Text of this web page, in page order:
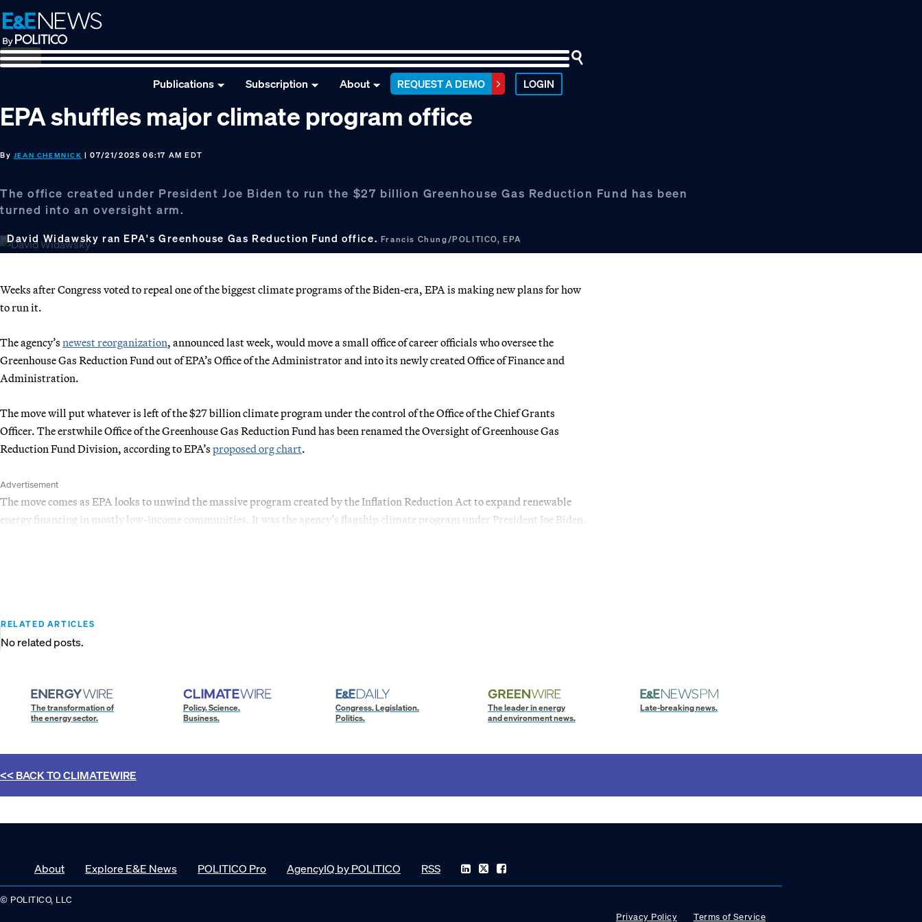
Skip
to
primary
navigation
Skip
to
main
content
Skip
to
footer
Publications Subscription About REQUEST A DEMO LOGIN
EPA shuffles major climate program office
By JEAN CHEMNICK | 07/21/2025 06:17 AM EDT
The office created under President Joe Biden to run the $27 billion Greenhouse Gas Reduction Fund has been
turned into an oversight arm.
David Widawsky ran EPA's Greenhouse Gas Reduction Fund office. Francis Chung/POLITICO, EPA
Weeks after Congress voted to repeal one of the biggest climate programs of the Biden-era, EPA is making new plans for how
to run it.
The agency’s newest reorganization, announced last week, would move a small office of career officials who oversee the
Greenhouse Gas Reduction Fund out of EPA’s Office of the Administrator and into its newly created Office of Finance and
Administration.
The move will put whatever is left of the $27 billion climate program under the control of the Office of the Chief Grants
Officer. The erstwhile Office of the Greenhouse Gas Reduction Fund has been renamed the Oversight of Greenhouse Gas
Reduction Fund Division, according to EPA’s proposed org chart.
Advertisement
The move comes as EPA looks to unwind the massive program created by the Inflation Reduction Act to expand renewable
energy financing in mostly low-income communities. It was the agency’s flagship climate program under President Joe Biden.
RELATED ARTICLES
No related posts.
The transformation of
the energy sector.
Policy. Science.
Business.
Congress. Legislation.
Politics.
The leader in energy
and environment news.
Late-breaking news.
<< BACK TOCLIMATEWIRE
About Explore E&E News POLITICO Pro AgencyIQ by POLITICO RSS
© POLITICO, LLC
Privacy Policy
Terms of Service